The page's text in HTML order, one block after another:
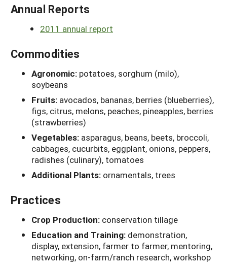
Annual Reports
2011 annual report
Commodities
Agronomic: potatoes, sorghum (milo),
soybeans
Fruits: avocados, bananas, berries (blueberries),
figs, citrus, melons, peaches, pineapples, berries
(strawberries)
Vegetables: asparagus, beans, beets, broccoli,
cabbages, cucurbits, eggplant, onions, peppers,
radishes (culinary), tomatoes
Additional Plants: ornamentals, trees
Practices
Crop Production: conservation tillage
Education and Training: demonstration,
display, extension, farmer to farmer, mentoring,
networking, on-farm/ranch research, workshop